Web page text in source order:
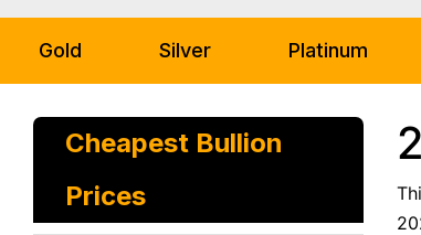
Gold Silver Platinum
Cheapest Bullion
Prices